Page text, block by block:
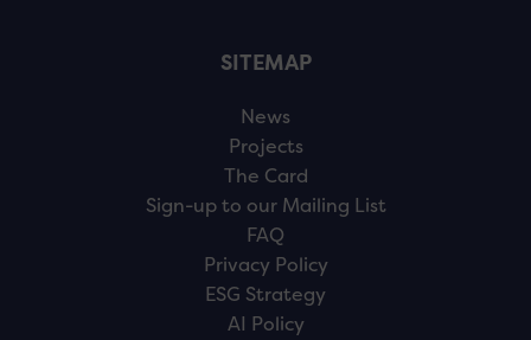
SITEMAP
News
Projects
The Card
Sign-up to our Mailing List
FAQ
Privacy Policy
ESG Strategy
AI Policy